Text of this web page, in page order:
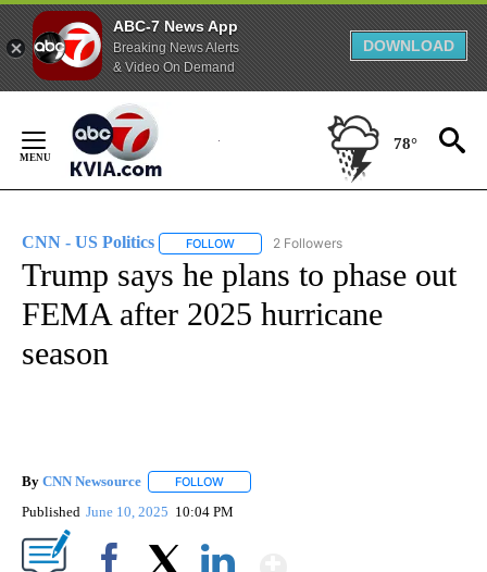
ABC-7 News App
Breaking News Alerts
& Video On Demand
DOWNLOAD
Content
78°
CNN - US Politics FOLLOW FOLLOW "CNN - US POLITICS" TO
2 Followers
Trump says he plans to phase out
FEMA after 2025 hurricane
season
By CNN Newsource FOLLOW
Published June 10, 2025 10:04 PM